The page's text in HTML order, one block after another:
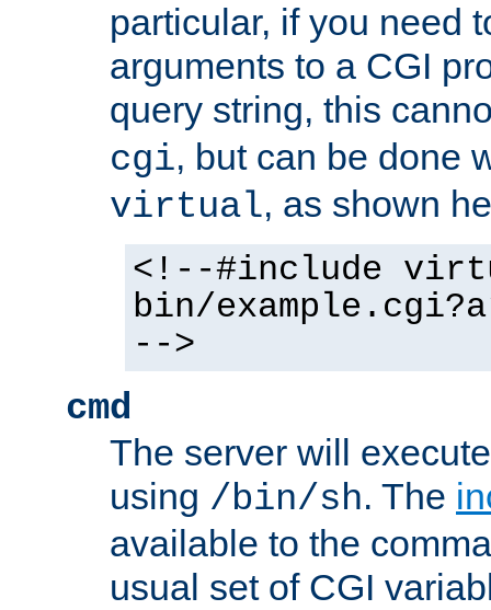
particular, if you need
arguments to a CGI
query string, this
cgi, but can be done
virtual, as shown
<!--#include
bin/
-->
cmd
The server will
using /bin/sh. The
available to the
usual set of CGI